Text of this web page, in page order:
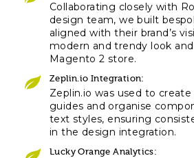
Collaborating closely with
design team, we built
aligned with their brand’s
modern and trendy look
Magento 2 store.
Zeplin.io Integration:
Zeplin.io was used to
guides and organise
text styles, ensuring
in the design integration.
Lucky Orange Analytics: